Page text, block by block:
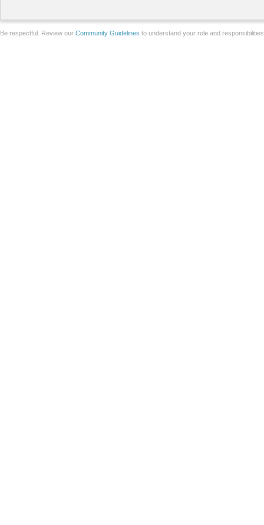
Be respectful. Review our Community Guidelines to understand your role and